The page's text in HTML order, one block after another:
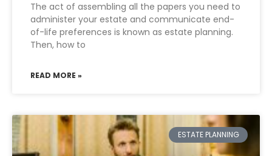
The act of assembling all the papers you need to
administer your estate and communicate end-
of-life preferences is known as estate planning.
Then, how to
READ MORE »
ESTATE PLANNING